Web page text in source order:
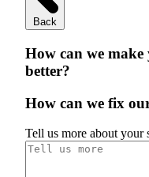
Back
How can we make
better?
How can we fix
Tell us more about your